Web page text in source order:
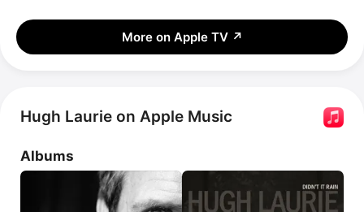
More on Apple TV ↗
Hugh Laurie on Apple Music
Albums